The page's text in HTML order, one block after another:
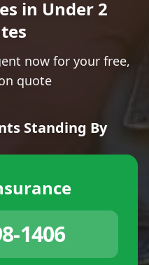
in Under 2
now for your free,
quote
Standing By
1406